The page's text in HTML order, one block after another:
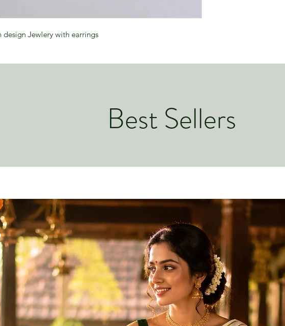
design Jewlery with earrings
Best Sellers